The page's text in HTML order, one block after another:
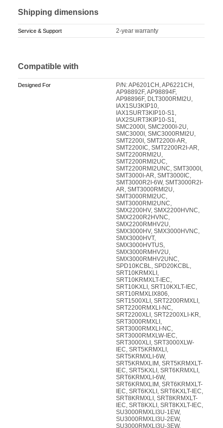
Shipping dimensions
Service & Support 2-year warranty
Compatible with
Designed For
P/N: AP6201CH, AP6221CH,
AP98892F, AP98894F,
AP98896F, DLT3000RMI2U,
IAX1SU3KIP10,
IAX1SURT3KIP10-S1,
IAX2SURT3KIP10-S1,
SMC2000I, SMC2000I-2U,
SMC3000I, SMC3000RMI2U,
SMT2200I, SMT2200I-AR,
SMT2200IC, SMT2200R2I-AR,
SMT2200RMI2U,
SMT2200RMI2UC,
SMT2200RMI2UNC, SMT3000I,
SMT3000I-AR, SMT3000IC,
SMT3000R2I-6W, SMT3000R2I-
AR, SMT3000RMI2U,
SMT3000RMI2UC,
SMT3000RMI2UNC,
SMX2200HV, SMX2200HVNC,
SMX2200R2HVNC,
SMX2200RMHV2U,
SMX3000HV, SMX3000HVNC,
SMX3000HVT,
SMX3000HVTUS,
SMX3000RMHV2U,
SMX3000RMHV2UNC,
SPD10KCBL, SPD20KCBL,
SRT10KRMXLI,
SRT10KRMXLT-IEC,
SRT10KXLI, SRT10KXLT-IEC,
SRT10RMXLIX806,
SRT1500XLI, SRT2200RMXLI,
SRT2200RMXLI-NC,
SRT2200XLI, SRT2200XLI-KR,
SRT3000RMXLI,
SRT3000RMXLI-NC,
SRT3000RMXLW-IEC,
SRT3000XLI, SRT3000XLW-
IEC, SRT5KRMXLI,
SRT5KRMXLI-6W,
SRT5KRMXLIM, SRT5KRMXLT-
IEC, SRT5KXLI, SRT6KRMXLI,
SRT6KRMXLI-6W,
SRT6KRMXLIM, SRT6KRMXLT-
IEC, SRT6KXLI, SRT6KXLT-IEC,
SRT8KRMXLI, SRT8KRMXLT-
IEC, SRT8KXLI, SRT8KXLT-IEC,
SU3000RMXLI3U-1EW,
SU3000RMXLI3U-2EW,
SU3000RMXLI3U-3EW,